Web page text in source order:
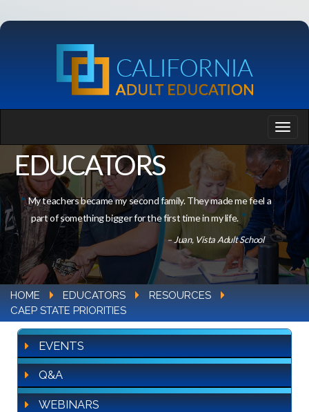
EDUCATORS
My teachers became my second family. They made me feel a
part of something bigger for the first time in my life.
– Juan, Vista Adult School
HOME EDUCATORS
RESOURCES
CAEP STATE PRIORITIES
EVENTS
Q&A
WEBINARS